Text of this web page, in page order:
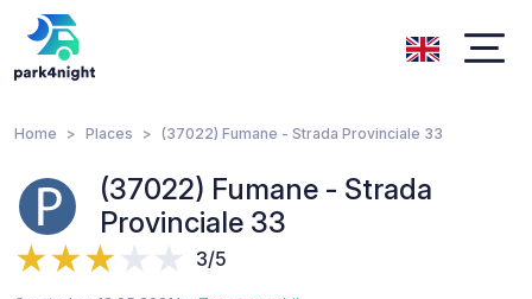
Home Places (37022) Fumane - Strada Provinciale 33
(37022) Fumane - Strada
Provinciale 33
3/5